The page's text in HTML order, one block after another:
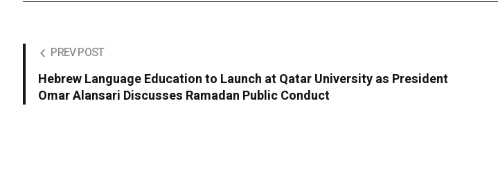
PREV POST
Hebrew Language Education to Launch at Qatar University as President
Omar Alansari Discusses Ramadan Public Conduct